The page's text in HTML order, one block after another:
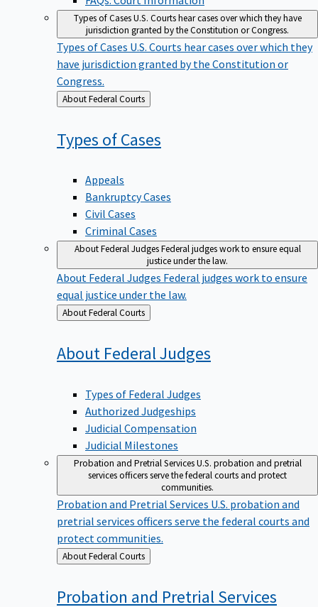
Types of CasesU.S. Courts hear cases over which they have
jurisdiction granted by the Constitution or Congress.
Types of Cases U.S. Courts hear cases over which they
have jurisdiction granted by the Constitution or
Congress.
Back
to
About Federal Courts
Types ofCases
Appeals
Bankruptcy Cases
Civil Cases
Criminal Cases
About Federal JudgesFederal judges work to ensure equal
justice under the law.
About Federal Judges Federal judges work to ensure
equal justice under the law.
Back
to
About Federal Courts
About Federal Judges
Types of Federal Judges
Authorized Judgeships
Judicial Compensation
Judicial Milestones
Probation and Pretrial ServicesU.S. probation and pretrial
services officers serve the federal courts and protect
communities.
Probation and Pretrial Services U.S. probation and
pretrial services officers serve the federal courts and
protect communities.
Back
to
About Federal Courts
Probation and Pretrial Services